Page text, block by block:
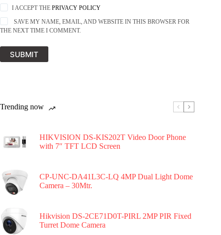
I ACCEPT THEPRIVACY POLICY
SAVE MY NAME, EMAIL, AND WEBSITE IN THIS BROWSER FOR
THE NEXT TIME I COMMENT.
SUBMIT
Trending now
HIKVISION DS-KIS202T Video Door Phone
with 7″ TFT LCD Screen
CP-UNC-DA41L3C-LQ 4MP Dual Light Dome
Camera – 30Mtr.
Hikvision DS-2CE71D0T-PIRL 2MP PIR Fixed
Turret Dome Camera